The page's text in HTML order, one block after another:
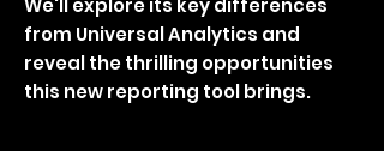
We'll explore its key differences
from Universal Analytics and
reveal the thrilling opportunities
this new reporting tool brings.